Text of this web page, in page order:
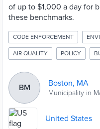
of up to $1,000 a day for
these benchmarks.
CODE ENFORCEMENT
AIR QUALITY POLICY
BM Boston, MA
Municipality in
United States